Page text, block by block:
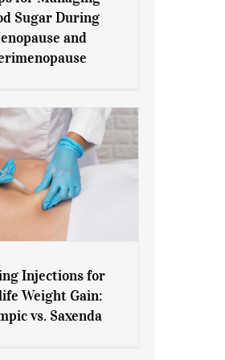
for Managing Blood
During Menopause
Perimenopause
Sugar During
and
Injections for Midlife
Gain: Ozempic vs.
Injections for
Weight Gain:
vs. Saxenda